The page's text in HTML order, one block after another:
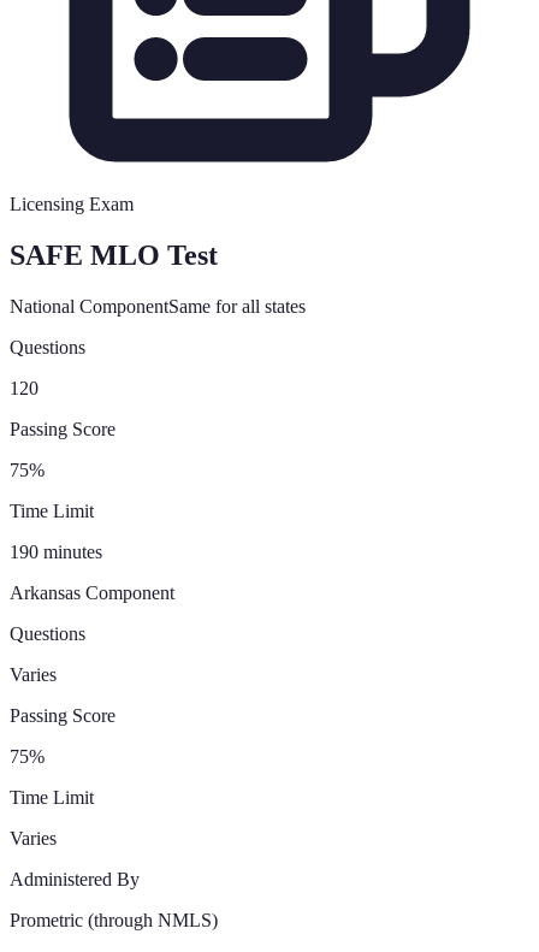
Licensing Exam
SAFE MLO Test
National ComponentSame for all states
Questions
120
Passing Score
75%
Time Limit
190 minutes
Arkansas Component
Questions
Varies
Passing Score
75%
Time Limit
Varies
Administered By
Prometric (through NMLS)